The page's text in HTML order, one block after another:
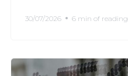
30/07/2026 6 min of reading